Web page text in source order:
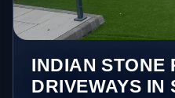
INDIAN STONE
DRIVEWAYS IN